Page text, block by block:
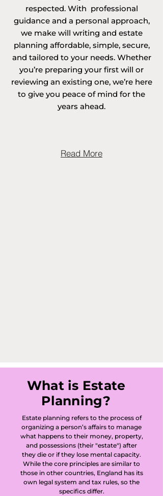
and the
surrounding areas.
Areas covered in
Surrey include
Addlestone, Albury,
in Walton-on-
Thames, Ashley
Park in Walton-on-
Thames, Badshot
Lea, Bagshot,
Banstead,
respected. With professional
guidance and a personal approach,
we make will writing and estate
planning affordable, simple, secure,
and tailored to your needs. Whether
you’re preparing your first will or
reviewing an existing one, we’re here
to give you peace of mind for the
years ahead.
Read More
What is Estate
Planning?
Estate planning refers to the process of
organizing a person’s affairs to manage
what happens to their money, property,
and possessions (their "estate") after
they die or if they lose mental capacity.
While the core principles are similar to
those in other countries, England has its
own legal system and tax rules, so the
specifics differ.